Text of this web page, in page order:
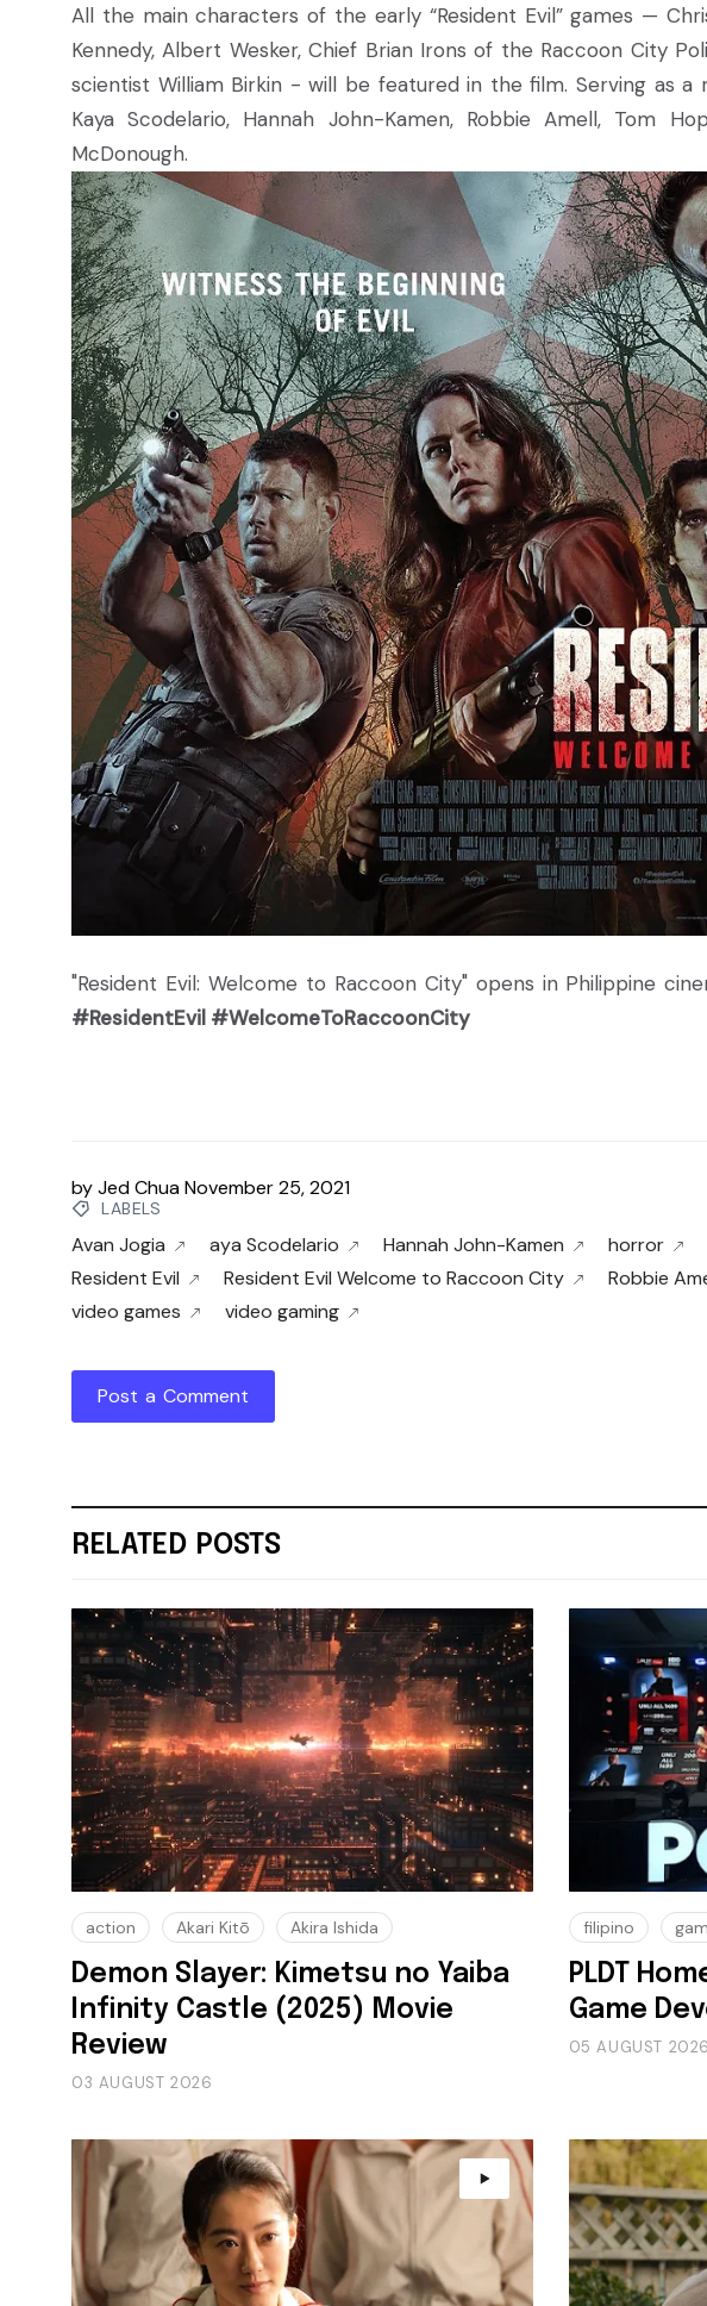
All the main characters of the early “Resident Evil” games —
Kennedy, Albert Wesker, Chief Brian Irons of the Raccoon City
scientist William Birkin - will be featured in the film. Serving as
Kaya Scodelario, Hannah John-Kamen, Robbie Amell, Tom
McDonough.
"Resident Evil: Welcome to Raccoon City" opens in Philippine
#ResidentEvil #WelcomeToRaccoonCity
byJed ChuaNovember 25, 2021
LABELS
Avan Jogia aya Scodelario Hannah John-Kamen horror
Resident Evil
Resident Evil Welcome to Raccoon City Robbie
video games
video gaming
Post a Comment
RELATED POSTS
action Akari Kitō Akira Ishida
Demon Slayer: Kimetsu no Yaiba
Infinity Castle (2025) Movie
Review
03 AUGUST 2026
filipino
PLDT
Game
05 AUGUST 2026